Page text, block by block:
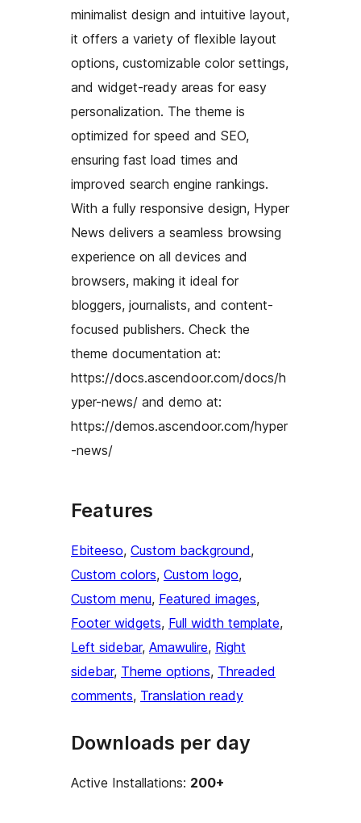
minimalist design and intuitive layout,
it offers a variety of flexible layout
options, customizable color settings,
and widget-ready areas for easy
personalization. The theme is
optimized for speed and SEO,
ensuring fast load times and
improved search engine rankings.
With a fully responsive design, Hyper
News delivers a seamless browsing
experience on all devices and
browsers, making it ideal for
bloggers, journalists, and content-
focused publishers. Check the
theme documentation at:
https://docs.ascendoor.com/docs/h
yper-news/ and demo at:
https://demos.ascendoor.com/hyper
-news/
Features
Ebiteeso, Custom background
Custom colors, Custom logo
Custom menu, Featured images
Footer widgets, Full width template
Left sidebar, Amawulire, Right
sidebar, Theme options, Threaded
comments, Translation ready
Downloads per day
Active Installations: 200+